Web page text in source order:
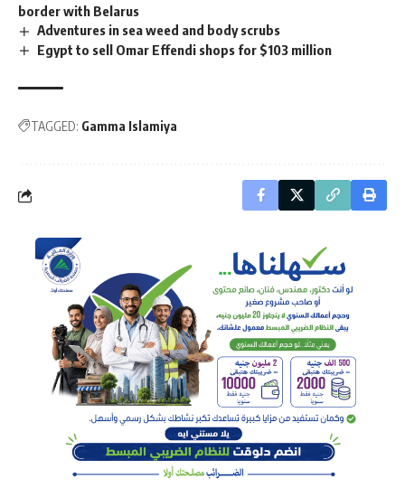
border with Belarus
Adventures in sea weed and body scrubs
Egypt to sell Omar Effendi shops for $103 million
TAGGED: Gamma Islamiya